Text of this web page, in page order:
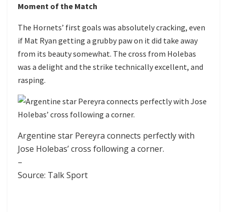
Moment of the Match
The Hornets’ first goals was absolutely cracking, even
if Mat Ryan getting a grubby paw on it did take away
from its beauty somewhat. The cross from Holebas
was a delight and the strike technically excellent, and
rasping.
Argentine star Pereyra connects perfectly with
Jose Holebas’ cross following a corner.
–
Source: Talk Sport